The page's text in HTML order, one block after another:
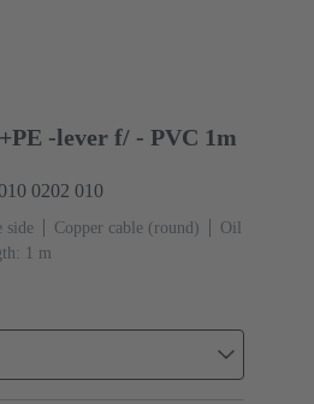
-lever f/ - PVC 1m
0202 010
side Copper cable (round)
Oil
1 m